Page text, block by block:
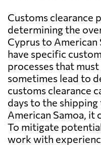
Customs clearance
determining the
Cyprus to
have specific
processes that
sometimes lead to
customs clearance
days to the
American Samoa, it
To mitigate
work with